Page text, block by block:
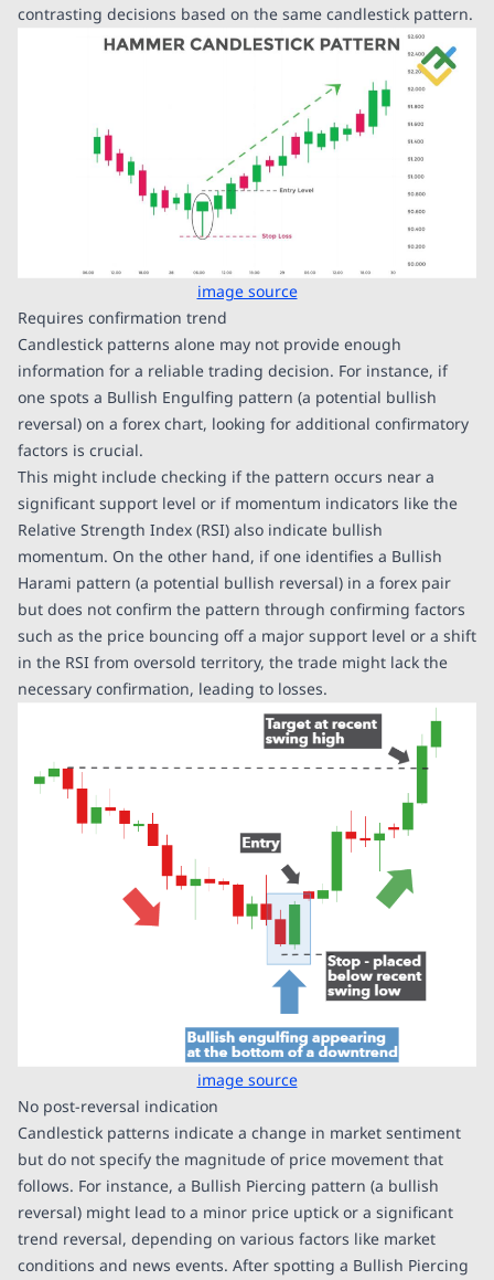
contrasting decisions based on the same candlestick pattern.
image source
Requires confirmation trend
Candlestick patterns alone may not provide enough
information for a reliable trading decision. For instance, if
one spots a Bullish Engulfing pattern (a potential bullish
reversal) on a forex chart, looking for additional confirmatory
factors is crucial.
This might include checking if the pattern occurs near a
significant support level or if momentum indicators like the
Relative Strength Index (RSI) also indicate bullish
momentum. On the other hand, if one identifies a Bullish
Harami pattern (a potential bullish reversal) in a forex pair
but does not confirm the pattern through confirming factors
such as the price bouncing off a major support level or a shift
in the RSI from oversold territory, the trade might lack the
necessary confirmation, leading to losses.
image source
No post-reversal indication
Candlestick patterns indicate a change in market sentiment
but do not specify the magnitude of price movement that
follows. For instance, a Bullish Piercing pattern (a bullish
reversal) might lead to a minor price uptick or a significant
trend reversal, depending on various factors like market
conditions and news events. After spotting a Bullish Piercing